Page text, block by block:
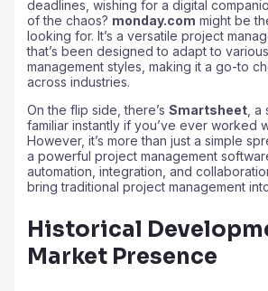
deadlines, wishing for a digital
of the chaos? monday.com might be
looking for. It’s a versatile project
that’s been designed to adapt to
management styles, making it a go-to
across industries.
On the flip side, there’s Smartsheet, a
familiar instantly if you’ve ever worked
However, it’s more than just a simple
a powerful project management
automation, integration, and
bring traditional project management
Historical
Market Presence